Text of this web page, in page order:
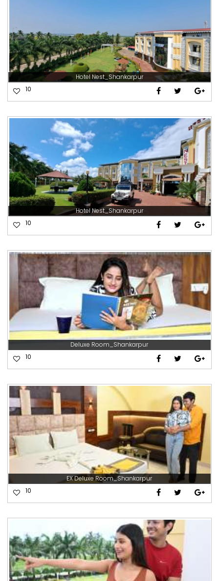
Hotel Nest_Shankarpur
10
Hotel Nest_Shankarpur
10
Deluxe Room_Shankarpur
10
EX Deluxe Room_Shankarpur
10